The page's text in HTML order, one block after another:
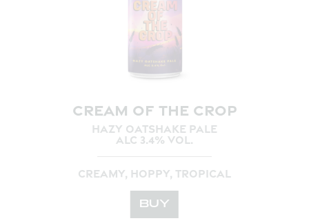
CREAM OF THE CROP
HAZY OATSHAKE PALE
ALC 3.4% VOL.
CREAMY, HOPPY, TROPICAL
BUY